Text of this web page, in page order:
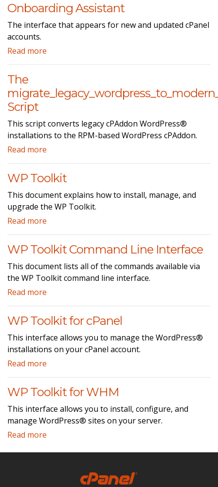
Onboarding Assistant
The interface that appears for new and updated cPanel
accounts.
Read more
The
Script
This script converts legacy cPAddon WordPress®
installations to the RPM-based WordPress cPAddon.
Read more
WP Toolkit
This document explains how to install, manage, and
upgrade the WP Toolkit.
Read more
WP Toolkit Command Line Interface
This document lists all of the commands available via
the WP Toolkit command line interface.
Read more
WP Toolkit for cPanel
This interface allows you to manage the WordPress®
installations on your cPanel account.
Read more
WP Toolkit for WHM
This interface allows you to install, configure, and
manage WordPress® sites on your server.
Read more